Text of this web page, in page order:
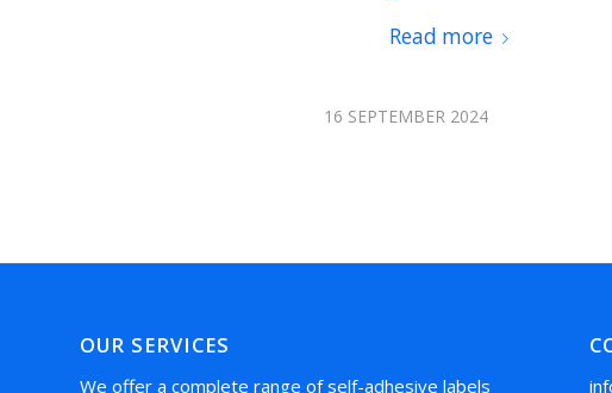
Read more
16 SEPTEMBER 2024
OUR SERVICES
We offer a complete range of self-adhesive labels